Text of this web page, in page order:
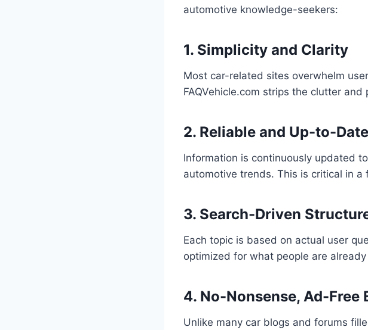
automotive knowledge-seekers:
1. Simplicity and Clarity
Most car-related sites overwhelm
FAQVehicle.com strips the clutter
2. Reliable and Up-to-
Information is continuously updated
automotive trends. This is critical in a
3. Search-Driven
Each topic is based on actual user
optimized for what people are
4. No-Nonsense, Ad-Free
Unlike many car blogs and forums